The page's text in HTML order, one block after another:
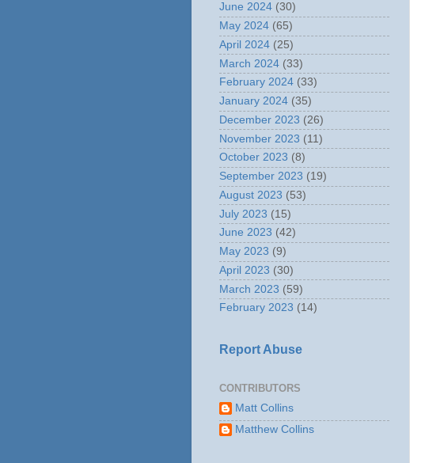
June 2024 (30)
May 2024 (65)
April 2024 (25)
March 2024 (33)
February 2024 (33)
January 2024 (35)
December 2023 (26)
November 2023 (11)
October 2023 (8)
September 2023 (19)
August 2023 (53)
July 2023 (15)
June 2023 (42)
May 2023 (9)
April 2023 (30)
March 2023 (59)
February 2023 (14)
Report Abuse
CONTRIBUTORS
Matt Collins
Matthew Collins